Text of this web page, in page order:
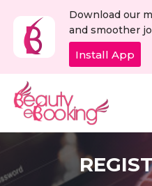
Download our
and smoother
Install App